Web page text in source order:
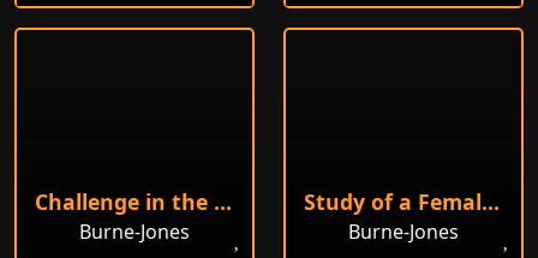
Challenge in the Wilderness
Burne-Jones
Study of a Female Head
Burne-Jones